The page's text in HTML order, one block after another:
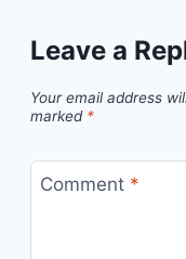
Leave a
Your email address
marked *
Comment *